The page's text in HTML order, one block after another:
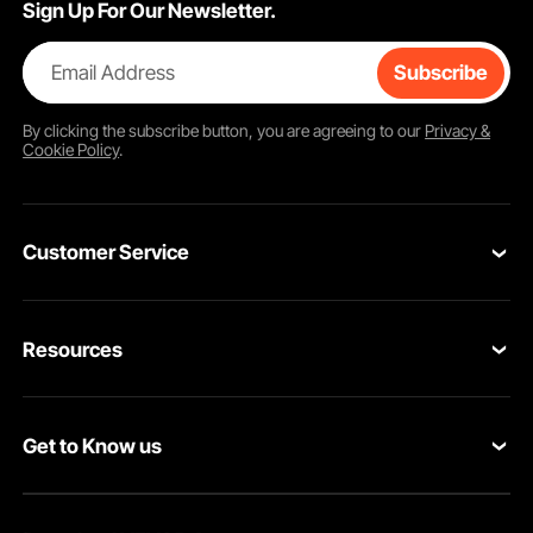
Sign Up For Our Newsletter.
Email Address Subscribe
By clicking thesubscribebutton, you are agreeing to our Privacy &
Cookie Policy.
Customer Service
VEVOR Return & Refund Policy
Resources
Protection Plans
Get to Know us